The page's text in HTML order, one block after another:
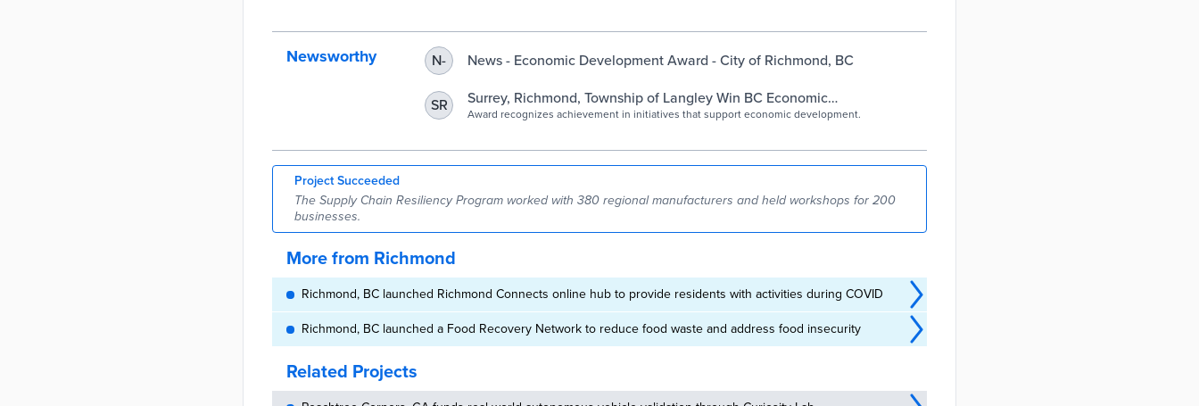
Newsworthy N- News - Economic Development Award - City of Richmond, BC
SR
Surrey, Richmond, Township of Langley Win BC Economic
Development Award | City of Surrey
Award recognizes achievement in initiatives that support economic development.
Project Succeeded
The Supply Chain Resiliency Program worked with 380 regional manufacturers and held workshops for 200
businesses.
More from Richmond
Richmond, BC launched Richmond Connects online hub to provide residents with activities during COVID
Richmond, BC launched a Food Recovery Network to reduce food waste and address food insecurity
Related Projects